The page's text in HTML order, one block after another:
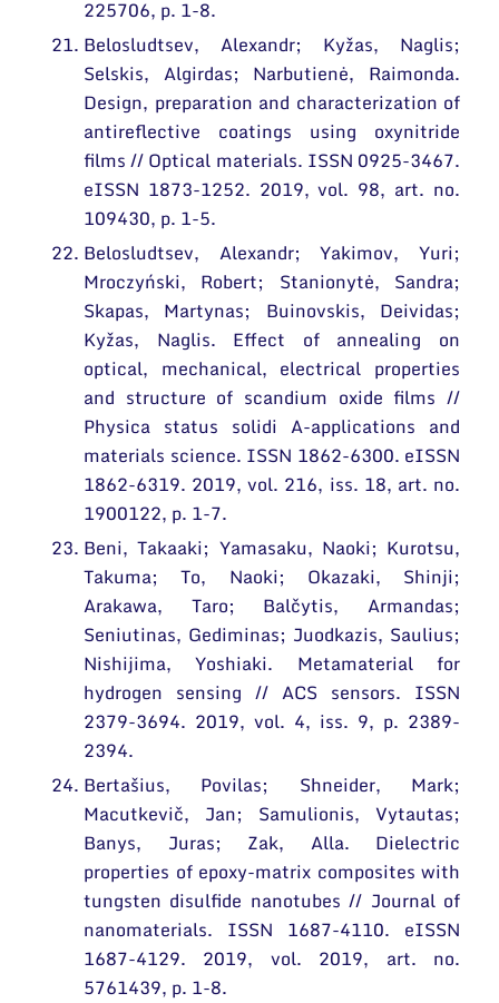
225706, p. 1-8.
Belosludtsev, Alexandr; Kyžas, Naglis;
Selskis, Algirdas; Narbutienė, Raimonda.
Design, preparation and characterization of
antireflective coatings using oxynitride
films // Optical materials. ISSN 0925-3467.
eISSN 1873-1252. 2019, vol. 98, art. no.
109430, p. 1-5.
Belosludtsev, Alexandr; Yakimov, Yuri;
Mroczyński, Robert; Stanionytė, Sandra;
Skapas, Martynas; Buinovskis, Deividas;
Kyžas, Naglis. Effect of annealing on
optical, mechanical, electrical properties
and structure of scandium oxide films //
Physica status solidi A-applications and
materials science. ISSN 1862-6300. eISSN
1862-6319. 2019, vol. 216, iss. 18, art. no.
1900122, p. 1-7.
Beni, Takaaki; Yamasaku, Naoki; Kurotsu,
Takuma; To, Naoki; Okazaki, Shinji;
Arakawa, Taro; Balčytis, Armandas;
Seniutinas, Gediminas; Juodkazis, Saulius;
Nishijima, Yoshiaki. Metamaterial for
hydrogen sensing // ACS sensors. ISSN
2379-3694. 2019, vol. 4, iss. 9, p. 2389-
2394.
Bertašius, Povilas; Shneider, Mark;
Macutkevič, Jan; Samulionis, Vytautas;
Banys, Juras; Zak, Alla. Dielectric
properties of epoxy-matrix composites with
tungsten disulfide nanotubes // Journal of
nanomaterials. ISSN 1687-4110. eISSN
1687-4129. 2019, vol. 2019, art. no.
5761439, p. 1-8.